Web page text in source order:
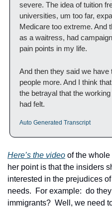
severe. The idea of tuition
universities, um too far,
Medicare too extreme. And
as a waitress, had
pain points in my life.
And then they said we
people more. And I think
the betrayal that the
had felt.
Auto Generated Transcript
Here’s the video of the whole
her point is that the insiders
interested in the prejudices
needs.  For example:  do
immigrants?  Well, we need